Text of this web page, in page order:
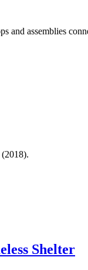
assemblies
Shelter